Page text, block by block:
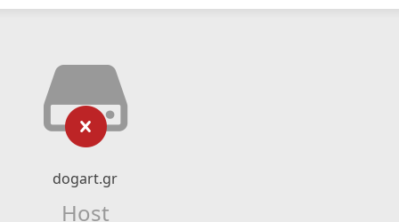
dogart.gr
Host